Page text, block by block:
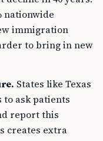
nationwide
immigration
to bring in new
States like Texas
ask patients
report this
creates extra